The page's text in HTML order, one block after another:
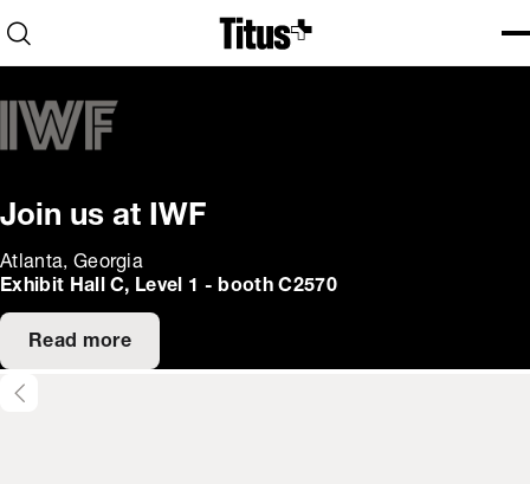
Home
Open search
Join us at IWF
Atlanta, Georgia
Exhibit Hall C, Level 1 - booth C2570
Read more